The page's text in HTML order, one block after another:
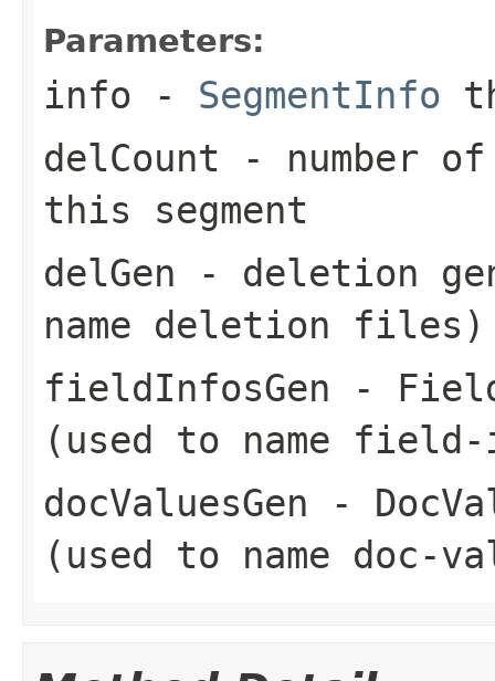
Parameters:
info - SegmentInfo
delCount - number
this segment
delGen - deletion
name deletion files)
fieldInfosGen -
(used to name
docValuesGen -
(used to name doc-